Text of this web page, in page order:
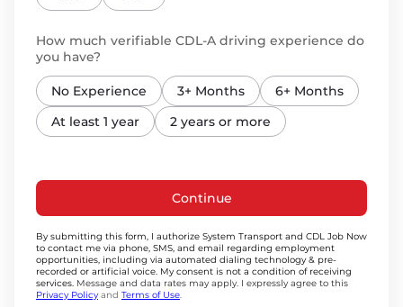
How much verifiable CDL-A driving experience do
you have?
No Experience 3+ Months
6+ Months
At least 1 year
2 years or more
Continue
By submitting this form, I authorize System Transport and CDL Job Now
to contact me via phone, SMS, and email regarding employment
opportunities, including via automated dialing technology & pre-
recorded or artificial voice. My consent is not a condition of receiving
services. Message and data rates may apply. I expressly agree to this
Privacy Policy and Terms of Use.